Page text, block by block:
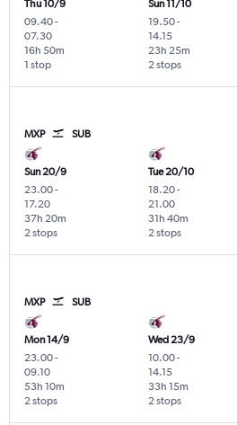
Thu 10/9
09.40-
07.30
1 stop
16h 50m
Sun 11/10
19.50-
14.15
2 stops
23h 25m
MXP SUB
Sun 20/9
23.00-
17.20
2 stops
37h 20m
Tue 20/10
18.20-
21.00
2 stops
31h 40m
MXP SUB
Mon 14/9
23.00-
09.10
2 stops
53h 10m
Wed 23/9
10.00-
14.15
2 stops
33h 15m